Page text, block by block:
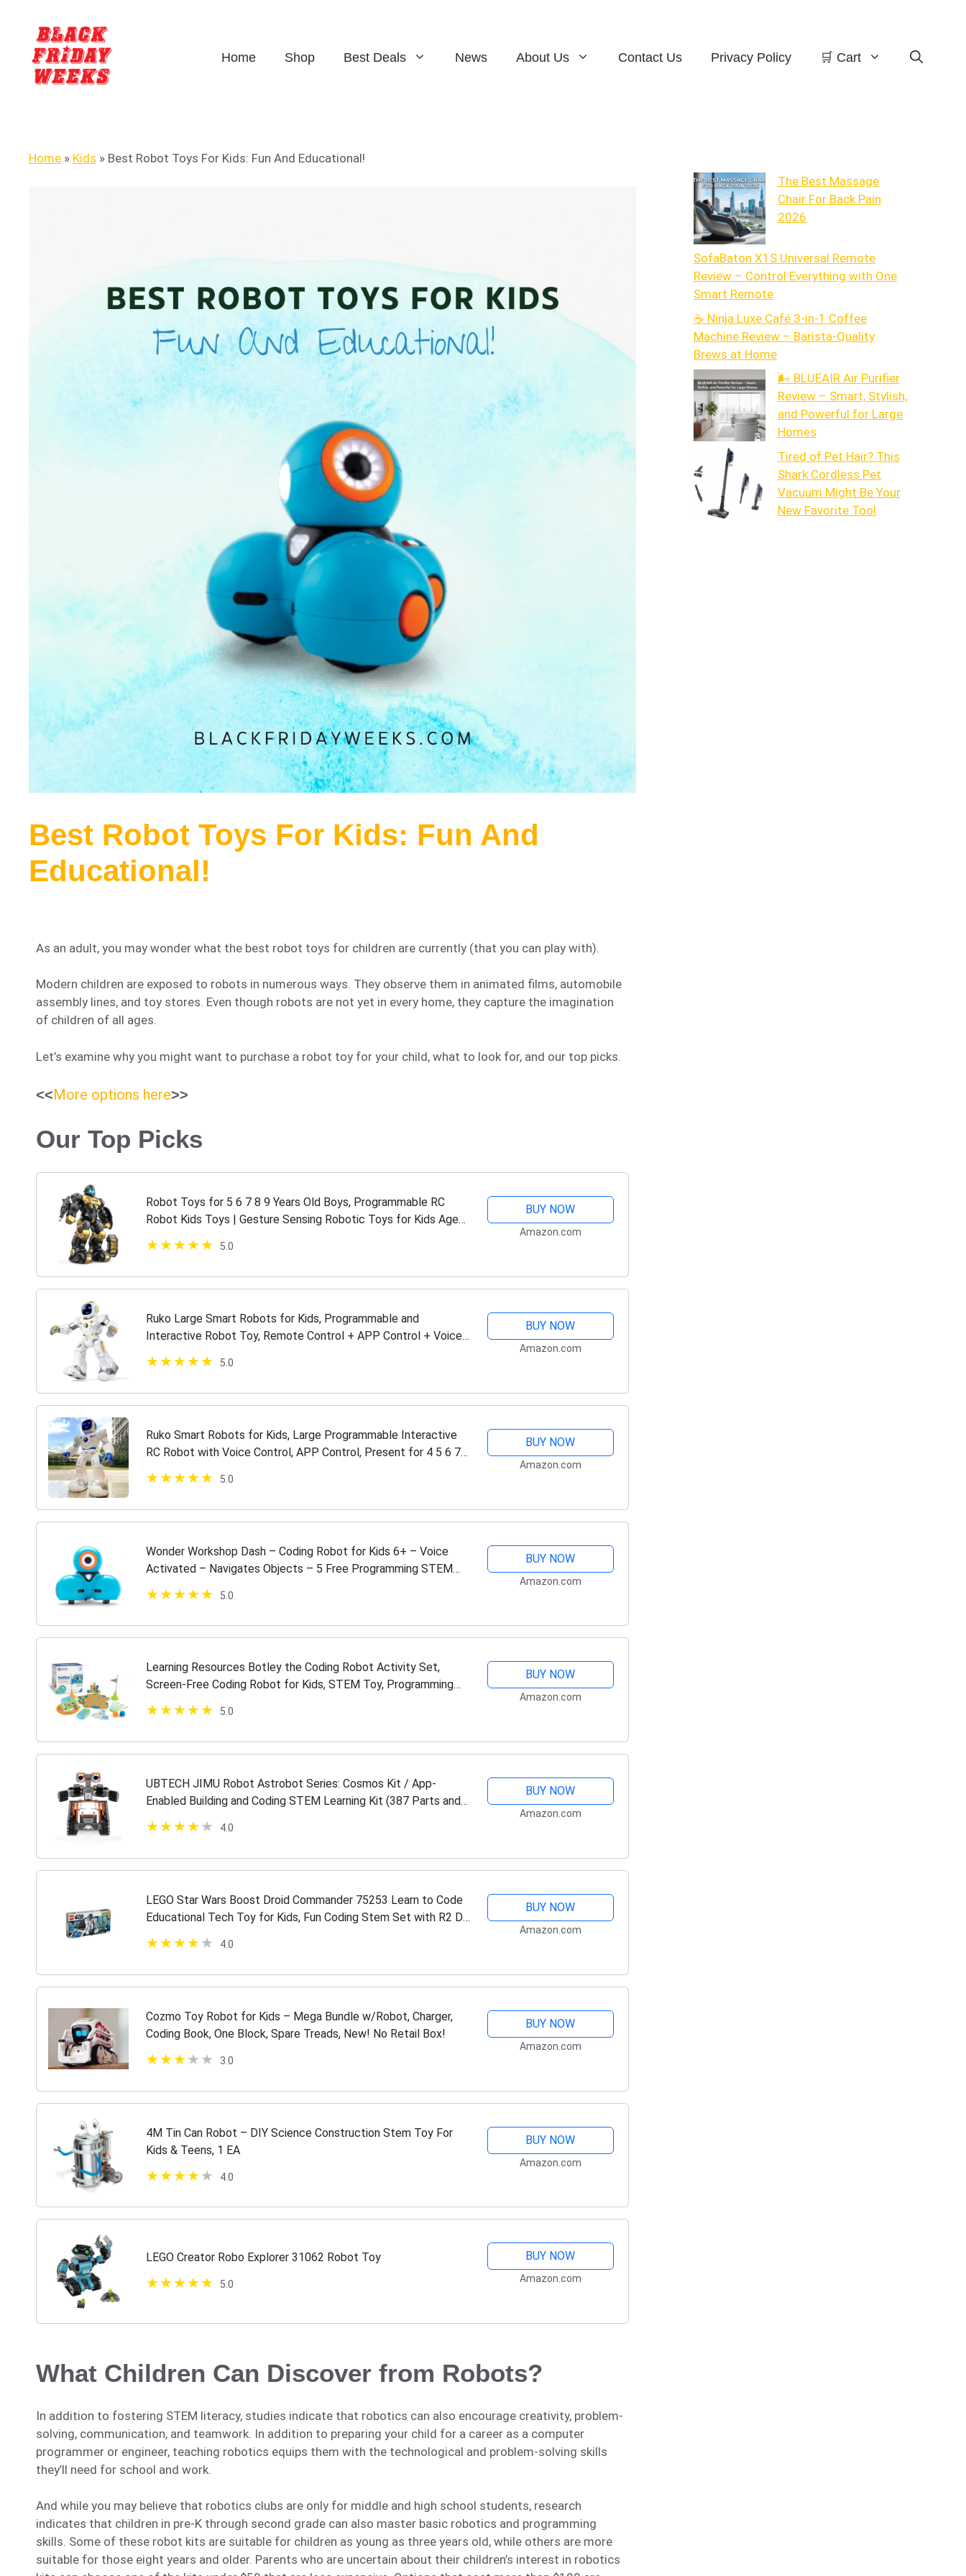
Home Shop Best Deals News About Us Contact Us Privacy Policy 🛒 Cart
Home » Kids » Best Robot Toys For Kids: Fun And Educational!
Best Robot Toys For Kids: Fun And
Educational!
As an adult, you may wonder what the best robot toys for children are currently (that you can play with).
Modern children are exposed to robots in numerous ways. They observe them in animated films, automobile
assembly lines, and toy stores. Even though robots are not yet in every home, they capture the imagination
of children of all ages.
Let’s examine why you might want to purchase a robot toy for your child, what to look for, and our top picks.
<<More options here>>
Our Top Picks
Robot Toys for 5 6 7 8 9 Years Old Boys, Programmable RC
Robot Kids Toys | Gesture Sensing Robotic Toys for Kids Ages
5-7 | Semour Robot Toys Christmas…
5.0
BUY NOW
Amazon.com
Ruko Large Smart Robots for Kids, Programmable and
Interactive Robot Toy, Remote Control + APP Control + Voice
Control + Bluetooth Player + Gravity Sensor,…
5.0
BUY NOW
Amazon.com
Ruko Smart Robots for Kids, Large Programmable Interactive
RC Robot with Voice Control, APP Control, Present for 4 5 6 7 8
5.0
BUY NOW
Amazon.com
Wonder Workshop Dash – Coding Robot for Kids 6+ – Voice
Activated – Navigates Objects – 5 Free Programming STEM
5.0
BUY NOW
Amazon.com
Learning Resources Botley the Coding Robot Activity Set,
Screen-Free Coding Robot for Kids, STEM Toy, Programming
for Kids, 77 Pieces, Ages 5+
5.0
BUY NOW
Amazon.com
UBTECH JIMU Robot Astrobot Series: Cosmos Kit / App-
Enabled Building and Coding STEM Learning Kit (387 Parts and
Connectors)
4.0
BUY NOW
Amazon.com
LEGO Star Wars Boost Droid Commander 75253 Learn to Code
Educational Tech Toy for Kids, Fun Coding Stem Set with R2 D2
Buildable Robot Toy (1,177 Pieces)
4.0
BUY NOW
Amazon.com
Cozmo Toy Robot for Kids – Mega Bundle w/Robot, Charger,
Coding Book, One Block, Spare Treads, New! No Retail Box!
3.0
BUY NOW
Amazon.com
4M Tin Can Robot – DIY Science Construction Stem Toy For
Kids & Teens, 1 EA
4.0
BUY NOW
Amazon.com
LEGO Creator Robo Explorer 31062 Robot Toy
5.0
BUY NOW
Amazon.com
What Children Can Discover from Robots?
In addition to fostering STEM literacy, studies indicate that robotics can also encourage creativity, problem-
solving, communication, and teamwork. In addition to preparing your child for a career as a computer
programmer or engineer, teaching robotics equips them with the technological and problem-solving skills
they’ll need for school and work.
And while you may believe that robotics clubs are only for middle and high school students, research
indicates that children in pre-K through second grade can also master basic robotics and programming
skills. Some of these robot kits are suitable for children as young as three years old, while others are more
suitable for those eight years and older. Parents who are uncertain about their children’s interest in robotics
The Best Massage
Chair For Back Pain
2026
SofaBaton X1S Universal Remote
Review – Control Everything with One
Smart Remote
☕ Ninja Luxe Café 3-in-1 Coffee
Machine Review – Barista-Quality
Brews at Home
🌬️ BLUEAIR Air Purifier
Review – Smart, Stylish,
and Powerful for Large
Homes
Tired of Pet Hair? This
Shark Cordless Pet
Vacuum Might Be Your
New Favorite Tool